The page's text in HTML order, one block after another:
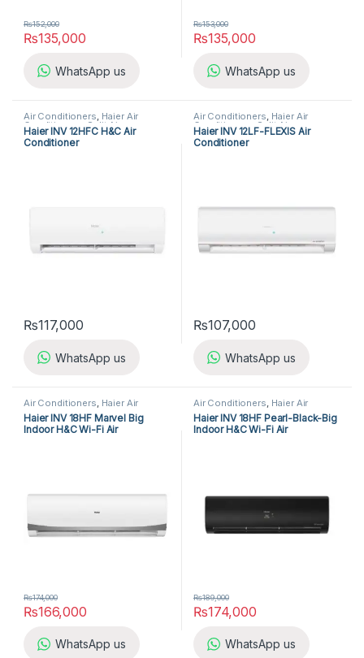
₨135,000
₨152,000
WhatsApp us
₨135,000
₨153,000
WhatsApp us
Air Conditioners, Haier Air
Conditioners ,Split Air
Conditioners
Haier INV 12HFC H&C Air
Conditioner
₨117,000
WhatsApp us
Air Conditioners, Haier Air
Conditioners ,Split Air
Conditioners
Haier INV 12LF-FLEXIS Air
Conditioner
₨107,000
WhatsApp us
Air Conditioners, Haier Air
Conditioners ,Split Air
Conditioners
Haier INV 18HF Marvel Big
Indoor H&C Wi-Fi Air
₨166,000
₨174,000
WhatsApp us
Air Conditioners, Haier Air
Conditioners ,Split Air
Conditioners
Haier INV 18HF Pearl-Black-Big
Indoor H&C Wi-Fi Air
₨174,000
₨189,000
WhatsApp us